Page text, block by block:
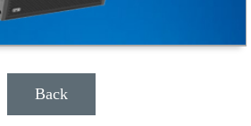
Back